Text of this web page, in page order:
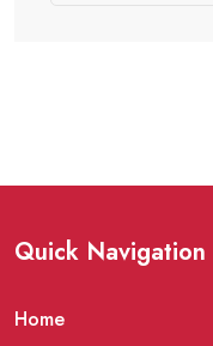
Quick Navigation
Home